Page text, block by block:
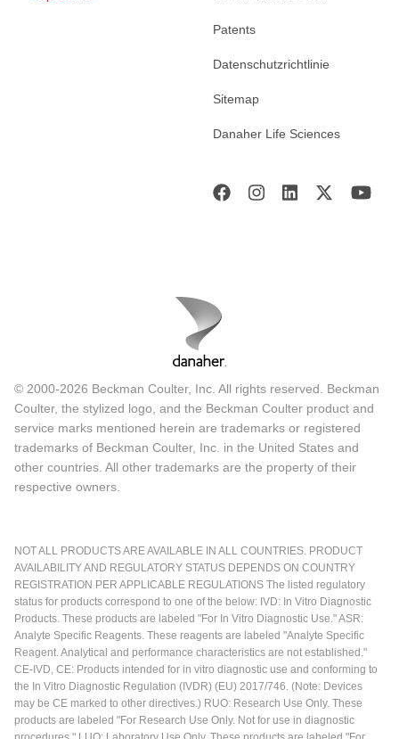
Patents
Datenschutzrichtlinie
Sitemap
Danaher Life Sciences
© 2000-2026 Beckman Coulter, Inc. All rights reserved. Beckman
Coulter, the stylized logo, and the Beckman Coulter product and
service marks mentioned herein are trademarks or registered
trademarks of Beckman Coulter, Inc. in the United States and
other countries. All other trademarks are the property of their
respective owners.
NOT ALL PRODUCTS ARE AVAILABLE IN ALL COUNTRIES. PRODUCT
AVAILABILITY AND REGULATORY STATUS DEPENDS ON COUNTRY
REGISTRATION PER APPLICABLE REGULATIONS The listed regulatory
status for products correspond to one of the below: IVD: In Vitro Diagnostic
Products. These products are labeled "For In Vitro Diagnostic Use." ASR:
Analyte Specific Reagents. These reagents are labeled "Analyte Specific
Reagent. Analytical and performance characteristics are not established."
CE-IVD, CE: Products intended for in vitro diagnostic use and conforming to
the In Vitro Diagnostic Regulation (IVDR) (EU) 2017/746. (Note: Devices
may be CE marked to other directives.) RUO: Research Use Only. These
products are labeled "For Research Use Only. Not for use in diagnostic